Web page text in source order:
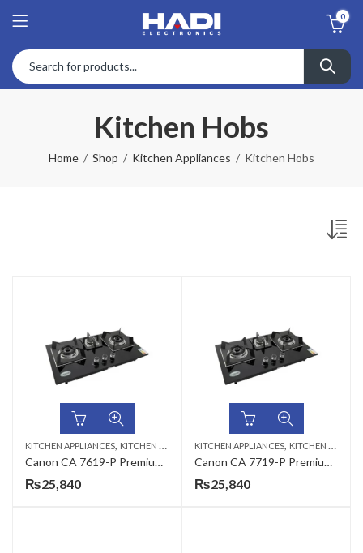
0
Kitchen Hobs
Home Shop Kitchen Appliances Kitchen Hobs
KITCHEN APPLIANCES, KITCHEN HOBS
Canon CA 7619-P Premium Series Gas Hob
₨25,840
KITCHEN APPLIANCES, KITCHEN HOBS
Canon CA 7719-P Premium Series Gas Hob
₨25,840